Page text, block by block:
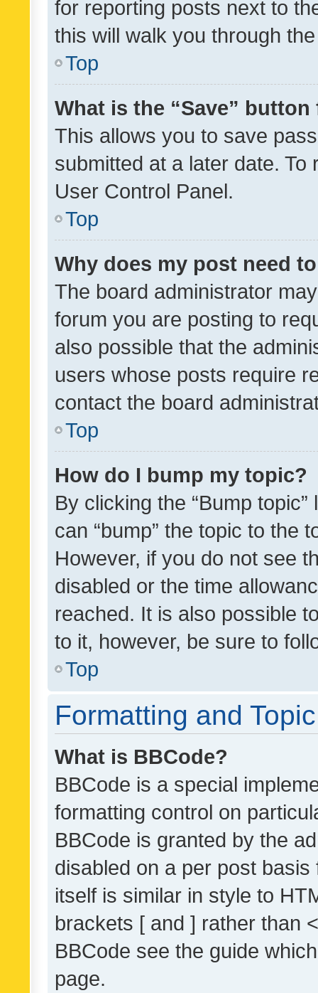
for reporting posts next to
this will walk you through
Top
What is the “Save”
This allows you to save
submitted at a later date.
User Control Panel.
Top
Why does my post need
The board administrator
forum you are posting to
also possible that the
users whose posts require
contact the board
Top
How do I bump my topic?
By clicking the “Bump
can “bump” the topic to the
However, if you do not see
disabled or the time
reached. It is also possible
to it, however, be sure to
Top
Formatting and
What is BBCode?
BBCode is a special
formatting control on
BBCode is granted by the
disabled on a per post
itself is similar in style to
brackets [ and ] rather than
BBCode see the guide
page.